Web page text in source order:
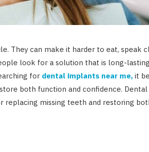
They can make it harder to eat, speak
look for a solution that is long-
for dental implants near me,it
both function and confidence.
missing teeth and restoring